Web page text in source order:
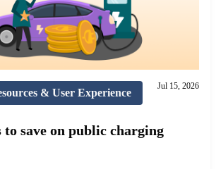
& User Experience
Jul 15, 2026
save on public charging